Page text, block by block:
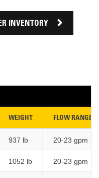
INVENTORY
WEIGHT FLOW RANGE
937 lb 20-23 gpm
1052 lb 20-23 gpm